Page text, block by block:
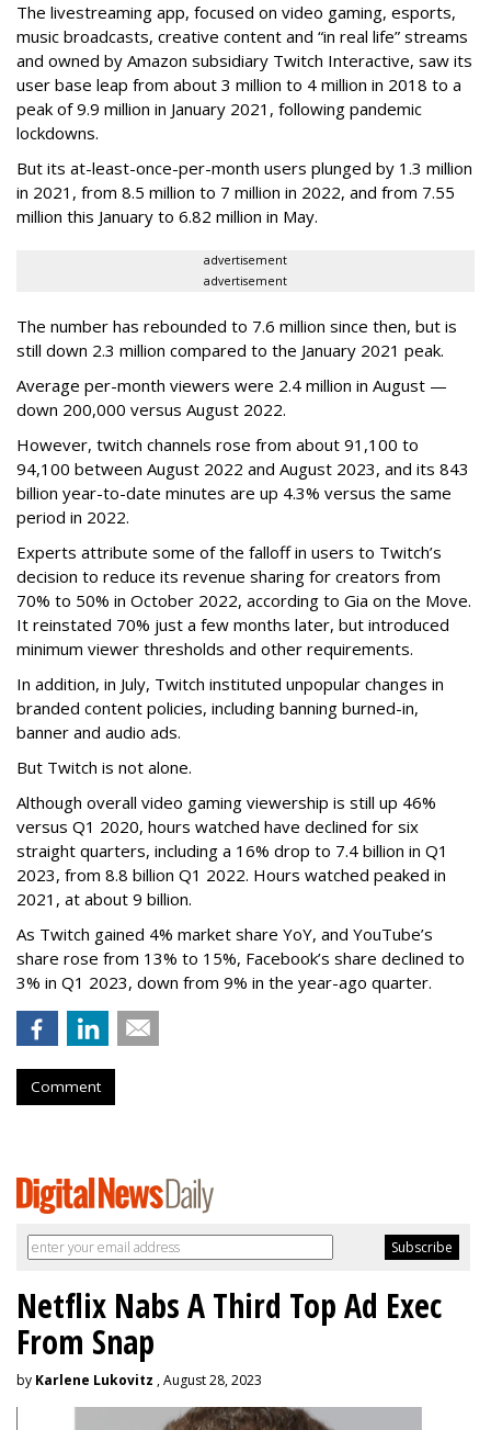
The livestreaming app, focused on video gaming, esports,
music broadcasts, creative content and “in real life” streams
and owned by Amazon subsidiary Twitch Interactive, saw its
user base leap from about 3 million to 4 million in 2018 to a
peak of 9.9 million in January 2021, following pandemic
lockdowns.
But its at-least-once-per-month users plunged by 1.3 million
in 2021, from 8.5 million to 7 million in 2022, and from 7.55
million this January to 6.82 million in May.
advertisement
advertisement
The number has rebounded to 7.6 million since then, but is
still down 2.3 million compared to the January 2021 peak.
Average per-month viewers were 2.4 million in August —
down 200,000 versus August 2022.
However, twitch channels rose from about 91,100 to
94,100 between August 2022 and August 2023, and its 843
billion year-to-date minutes are up 4.3% versus the same
period in 2022.
Experts attribute some of the falloff in users to Twitch’s
decision to reduce its revenue sharing for creators from
70% to 50% in October 2022, according to Gia on the Move.
It reinstated 70% just a few months later, but introduced
minimum viewer thresholds and other requirements.
In addition, in July, Twitch instituted unpopular changes in
branded content policies, including banning burned-in,
banner and audio ads.
But Twitch is not alone.
Although overall video gaming viewership is still up 46%
versus Q1 2020, hours watched have declined for six
straight quarters, including a 16% drop to 7.4 billion in Q1
2023, from 8.8 billion Q1 2022. Hours watched peaked in
2021, at about 9 billion.
As Twitch gained 4% market share YoY, and YouTube’s
share rose from 13% to 15%, Facebook’s share declined to
3% in Q1 2023, down from 9% in the year-ago quarter.
Comment
Netflix Nabs A Third Top Ad Exec
From Snap
by Karlene Lukovitz , August 28, 2023